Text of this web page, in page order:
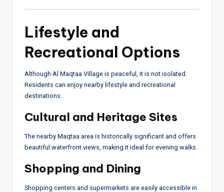
Lifestyle and
Recreational Options
Although Al Maqtaa Village is peaceful, it is not isolated.
Residents can enjoy nearby lifestyle and recreational
destinations:
Cultural and Heritage Sites
The nearby Maqtaa area is historically significant and offers
beautiful waterfront views, making it ideal for evening walks.
Shopping and Dining
Shopping centers and supermarkets are easily accessible in